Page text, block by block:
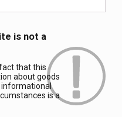
is not a
that this
about goods
informational
is a